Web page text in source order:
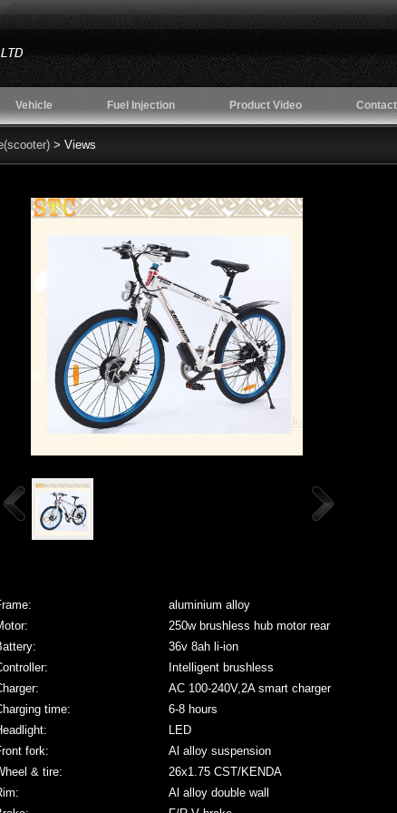
Vehicle Fuel Injection Product Video
> Views
aluminium alloy
250w brushless hub motor rear
36v 8ah li-ion
Intelligent brushless
AC 100-240V,2A smart charger
time:
6-8 hours
LED
fork:
Al alloy suspension
& tire:
26x1.75 CST/KENDA
Al alloy double wall